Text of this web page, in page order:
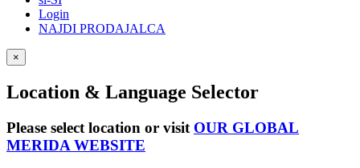
Login
NAJDI PRODAJALCA
×
Location & Language Selector
Please select location or visit OUR GLOBAL
MERIDA WEBSITE